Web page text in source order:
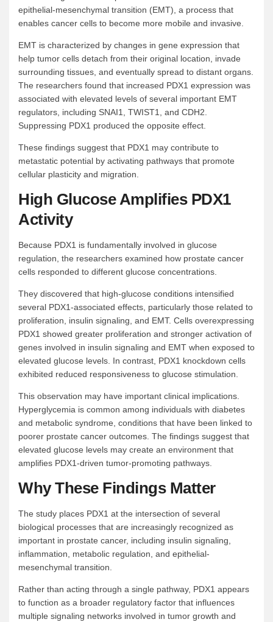
epithelial-mesenchymal transition (EMT), a process that
enables cancer cells to become more mobile and invasive.
EMT is characterized by changes in gene expression that
help tumor cells detach from their original location, invade
surrounding tissues, and eventually spread to distant organs.
The researchers found that increased PDX1 expression was
associated with elevated levels of several important EMT
regulators, including SNAI1, TWIST1, and CDH2.
Suppressing PDX1 produced the opposite effect.
These findings suggest that PDX1 may contribute to
metastatic potential by activating pathways that promote
cellular plasticity and migration.
High Glucose Amplifies PDX1
Activity
Because PDX1 is fundamentally involved in glucose
regulation, the researchers examined how prostate cancer
cells responded to different glucose concentrations.
They discovered that high-glucose conditions intensified
several PDX1-associated effects, particularly those related to
proliferation, insulin signaling, and EMT. Cells overexpressing
PDX1 showed greater proliferation and stronger activation of
genes involved in insulin signaling and EMT when exposed to
elevated glucose levels. In contrast, PDX1 knockdown cells
exhibited reduced responsiveness to glucose stimulation.
This observation may have important clinical implications.
Hyperglycemia is common among individuals with diabetes
and metabolic syndrome, conditions that have been linked to
poorer prostate cancer outcomes. The findings suggest that
elevated glucose levels may create an environment that
amplifies PDX1-driven tumor-promoting pathways.
Why These Findings Matter
The study places PDX1 at the intersection of several
biological processes that are increasingly recognized as
important in prostate cancer, including insulin signaling,
inflammation, metabolic regulation, and epithelial-
mesenchymal transition.
Rather than acting through a single pathway, PDX1 appears
to function as a broader regulatory factor that influences
multiple signaling networks involved in tumor growth and